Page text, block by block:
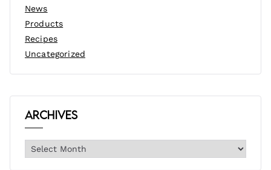
News
Products
Recipes
Uncategorized
Archives